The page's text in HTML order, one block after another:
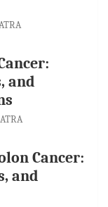
and
Cancer:
and